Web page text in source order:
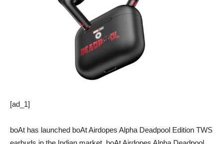
[ad_1]
boAt has launched boAt Airdopes Alpha Deadpool Edition TWS